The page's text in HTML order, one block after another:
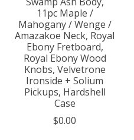
11pc Maple /
Mahogany / Wenge /
Amazakoe Neck, Royal
Ebony Fretboard,
Royal Ebony Wood
Knobs, Velvetrone
Ironside + Solium
Pickups, Hardshell
Case
$0.00